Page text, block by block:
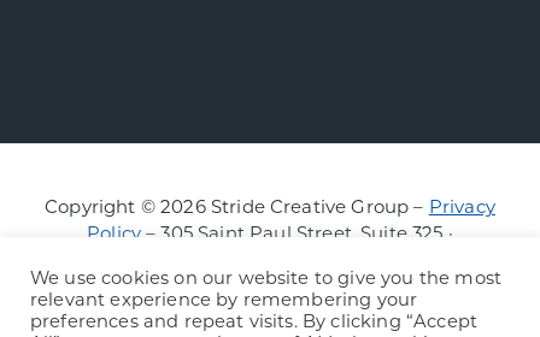
Copyright © 2026 Stride Creative Group – Privacy
Policy – 305 Saint Paul Street, Suite 325 ·
We use cookies on our website to give you the most
relevant experience by remembering your
preferences and repeat visits. By clicking “Accept